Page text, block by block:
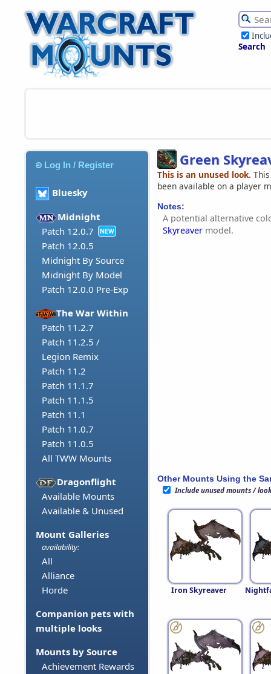
Search
Log In / Register
Bluesky
Midnight
Patch 12.0.7
NEW
Patch 12.0.5
Midnight By Source
Midnight By Model
Patch 12.0.0 Pre-Exp
The War Within
Patch 11.2.7
Patch 11.2.5 /
Legion Remix
Patch 11.2
Patch 11.1.7
Patch 11.1.5
Patch 11.1
Patch 11.0.7
Patch 11.0.5
All TWW Mounts
Dragonflight
Available Mounts
Available & Unused
Mount Galleries
availability:
All
Alliance
Horde
Companion pets with
multiple looks
Mounts by Source
Achievement Rewards
Green
This is an unused look.
been available on a player
Notes:
A potential alternative
Skyreaver model.
Other Mounts Using the
Include unused mounts /
Iron Skyreaver